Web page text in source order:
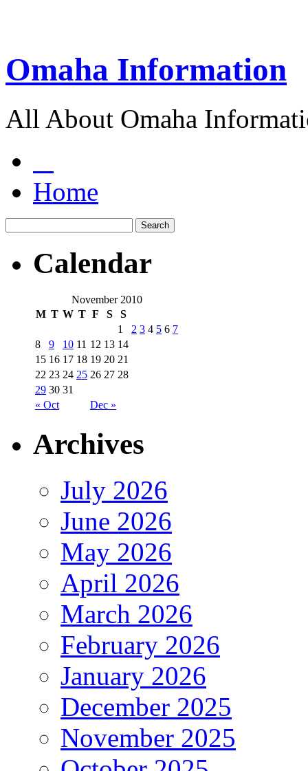
Omaha Information
All About Omaha
Home
Calendar
November 2010
M T W T F S S
« Oct Dec »
1 2 3 4 5 6 7
8
9 10 11 12 13 14
15 16 17 18 19 20 21
22 23 24 25 26 27 28
29 30 31
Archives
July 2026
June 2026
May 2026
April 2026
March 2026
February 2026
January 2026
December 2025
November 2025